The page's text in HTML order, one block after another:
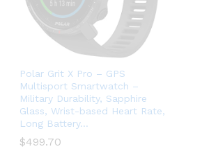
Polar Grit X Pro – GPS
Multisport Smartwatch –
Military Durability, Sapphire
Glass, Wrist-based Heart Rate,
Long Battery…
$499.70
$499.70